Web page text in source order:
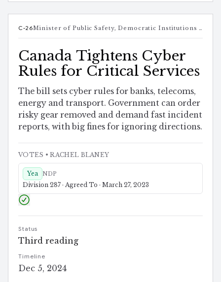
C-26 Minister of Public Safety, Democratic Institutions and Intergovernmental Affairs
Canada Tightens Cyber
Rules for Critical Services
The bill sets cyber rules for banks, telecoms,
energy and transport. Government can order
risky gear removed and demand fast incident
reports, with big fines for ignoring directions.
VOTES • RACHEL BLANEY
Yea NDP
Division 287 · Agreed To · March 27, 2023
Status
Third reading
Timeline
Dec 5, 2024